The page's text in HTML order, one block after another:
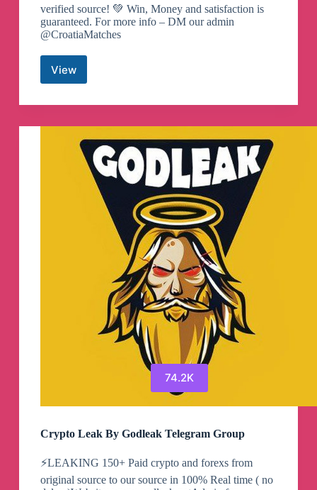
verified source! 💚 Win, Money and satisfaction is
guaranteed. For more info – DM our admin
@CroatiaMatches
ViewBetwizards
Telegram
74.2K
Crypto Leak By Godleak Telegram Group
⚡️LEAKING 150+ Paid crypto and forexs from
original source to our source in 100% Real time ( no